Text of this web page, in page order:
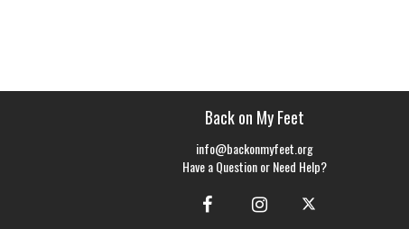
Back on My Feet
info@backonmyfeet.org
Have a Question or Need Help?